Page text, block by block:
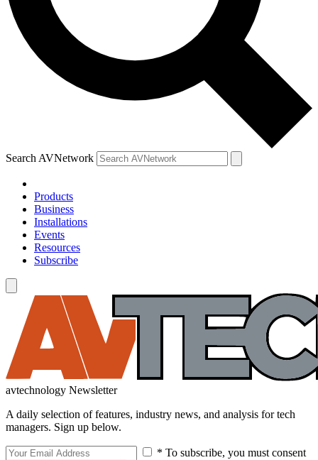
Search AVNetwork
Products
Business
Installations
Events
Resources
Subscribe
avtechnology Newsletter
A daily selection of features, industry news, and analysis for tech
managers. Sign up below.
* To subscribe, you must consent